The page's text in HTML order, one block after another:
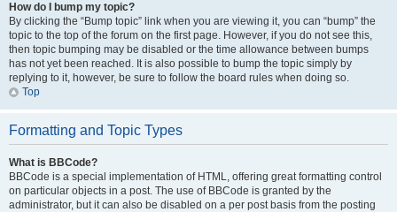
How do I bump my topic?
By clicking the “Bump topic” link when you are viewing it, you can “bump” the
topic to the top of the forum on the first page. However, if you do not see this,
then topic bumping may be disabled or the time allowance between bumps
has not yet been reached. It is also possible to bump the topic simply by
replying to it, however, be sure to follow the board rules when doing so.
Top
Formatting and Topic Types
What is BBCode?
BBCode is a special implementation of HTML, offering great formatting control
on particular objects in a post. The use of BBCode is granted by the
administrator, but it can also be disabled on a per post basis from the posting